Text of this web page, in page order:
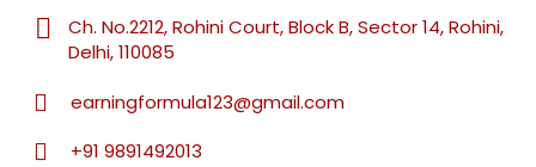
Ch. No.2212, Rohini Court, Block B, Sector 14, Rohini,
Delhi, 110085
earningformula123@gmail.com
+91 9891492013